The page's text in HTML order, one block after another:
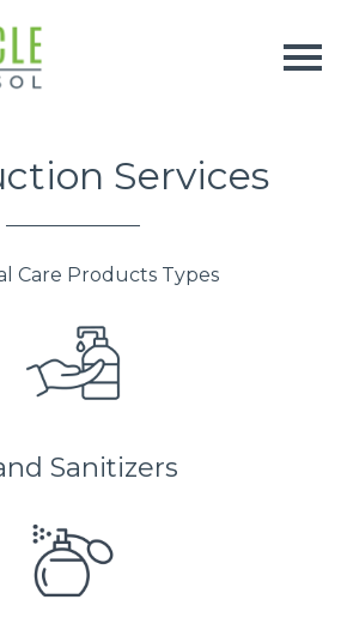
Services
Care Products Types
Sanitizers